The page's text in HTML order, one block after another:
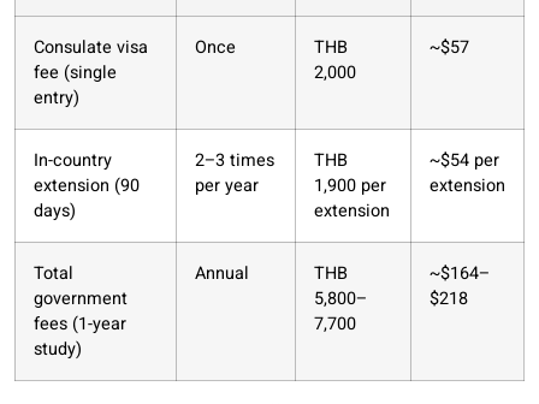
Consulate visa
fee (single
entry)
Once
THB
2,000
~$57
In-country
extension (90
days)
2–3 times
per year
THB
1,900 per
extension
~$54 per
extension
Total
government
fees (1-year
study)
Annual
THB
5,800–
7,700
~$164–
$218